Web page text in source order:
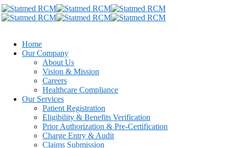
Home
Our Company
About Us
Vision & Mission
Careers
Healthcare Compliance
Our Services
Patient Registration
Eligibility & Benefits Verification
Prior Authorization & Pre-Certification
Charge Entry & Audit
Claims Submission